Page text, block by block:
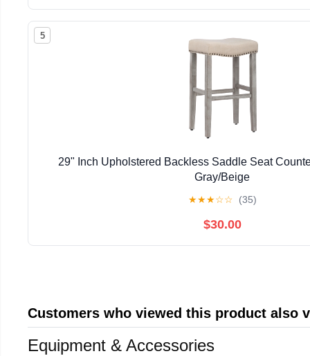
5
29" Inch Upholstered Backless Saddle Seat
Gray/Beige
★★★☆☆ (35)
$30.00
Customers who viewed this product also
Equipment & Accessories